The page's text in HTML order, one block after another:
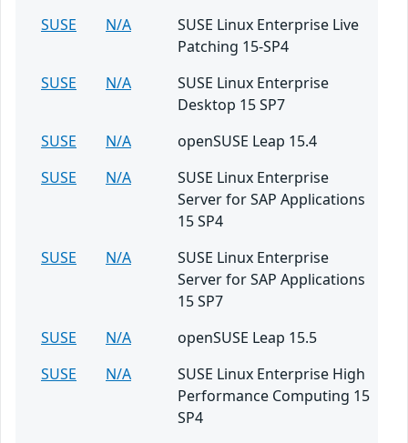
SUSE
N/A
SUSE Linux Enterprise Live
Patching 15-SP4
SUSE
N/A
SUSE Linux Enterprise
Desktop 15 SP7
SUSE
N/A
openSUSE Leap 15.4
SUSE
N/A
SUSE Linux Enterprise
Server for SAP Applications
15 SP4
SUSE
N/A
SUSE Linux Enterprise
Server for SAP Applications
15 SP7
SUSE
N/A
openSUSE Leap 15.5
SUSE
N/A
SUSE Linux Enterprise High
Performance Computing 15
SP4